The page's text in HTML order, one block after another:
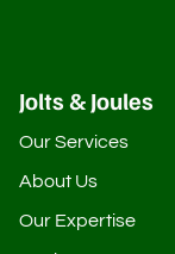
Jolts & Joules
Our Services
About Us
Our Expertise